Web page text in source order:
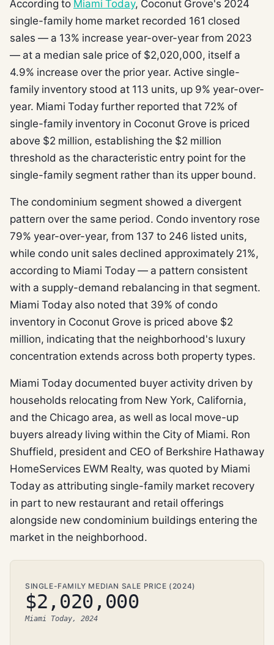
According to Miami Today, Coconut Grove's 2024
single-family home market recorded 161 closed
sales — a 13% increase year-over-year from 2023
— at a median sale price of $2,020,000, itself a
4.9% increase over the prior year. Active single-
family inventory stood at 113 units, up 9% year-over-
year. Miami Today further reported that 72% of
single-family inventory in Coconut Grove is priced
above $2 million, establishing the $2 million
threshold as the characteristic entry point for the
single-family segment rather than its upper bound.
The condominium segment showed a divergent
pattern over the same period. Condo inventory rose
79% year-over-year, from 137 to 246 listed units,
while condo unit sales declined approximately 21%,
according to Miami Today — a pattern consistent
with a supply-demand rebalancing in that segment.
Miami Today also noted that 39% of condo
inventory in Coconut Grove is priced above $2
million, indicating that the neighborhood's luxury
concentration extends across both property types.
Miami Today documented buyer activity driven by
households relocating from New York, California,
and the Chicago area, as well as local move-up
buyers already living within the City of Miami. Ron
Shuffield, president and CEO of Berkshire Hathaway
HomeServices EWM Realty, was quoted by Miami
Today as attributing single-family market recovery
in part to new restaurant and retail offerings
alongside new condominium buildings entering the
market in the neighborhood.
SINGLE-FAMILY MEDIAN SALE PRICE (2024)
$2,020,000
Miami Today, 2024